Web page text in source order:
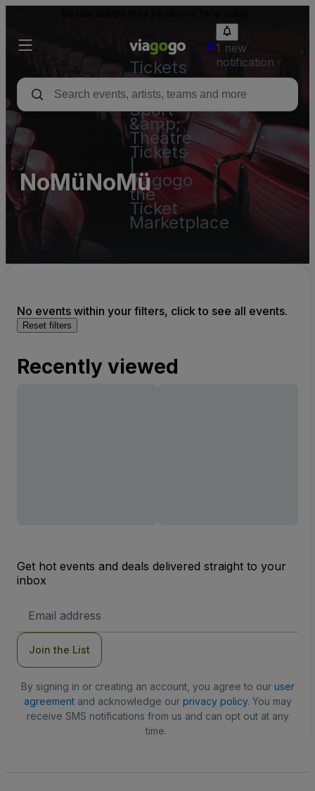
Tickets
-
Concert,
Sport
&amp;
Theatre
Tickets
viagogo
the
Ticket
Marketplace
1 new
notification
NoMüNoMü
No events within your filters, click to see all events.
Reset filters
Recently viewed
Get hot events and deals delivered straight to your
inbox
Address
Join the List
By signing in or creating an account, you agree to our user
agreementand acknowledge our privacy policy. You may
receive SMS notifications from us and can opt out at any
time.